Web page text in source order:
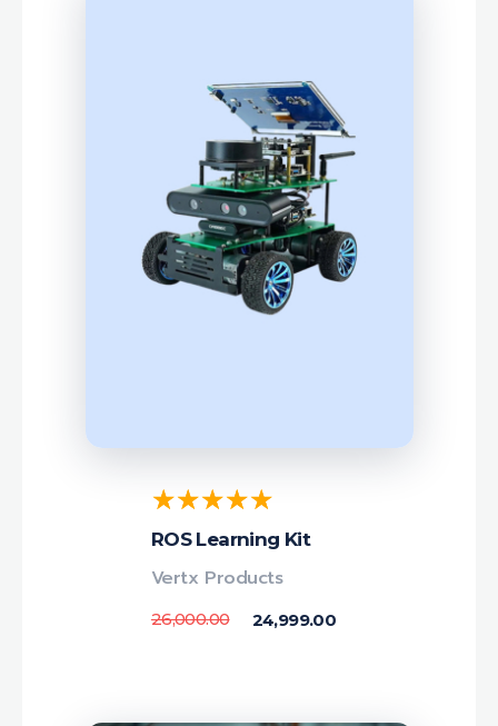
ROS Learning Kit
24,999.00
26,000.00
Vertx Products